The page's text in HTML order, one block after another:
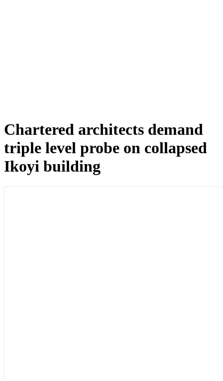
Chartered architects demand
triple level probe on collapsed
Ikoyi building